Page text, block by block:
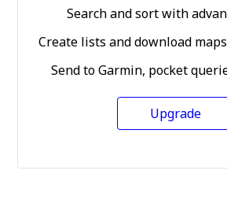
Search and sort with
Create lists and download
Send to Garmin, pocket
Upgrade